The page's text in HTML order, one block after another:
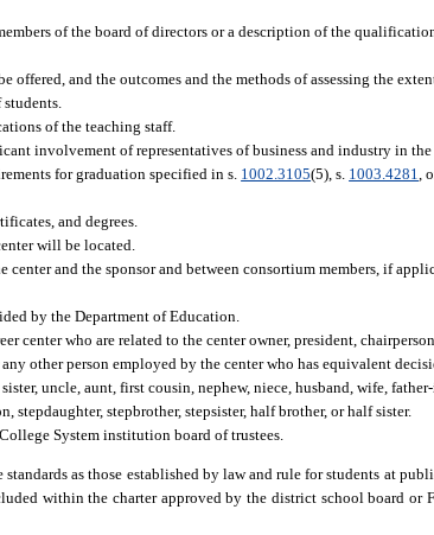
of the board of directors or a description of the
and the outcomes and the methods of assessing the
of the teaching staff.
involvement of representatives of business and industry in
for graduation specified in s. 1002.3105(5), s. 1003.4281 ,
and degrees.
will be located.
and the sponsor and between consortium members, if
by the Department of Education.
center who are related to the center owner, president,
other person employed by the center who has equivalent
uncle, aunt, first cousin, nephew, niece, husband, wife,
stepdaughter, stepbrother, stepsister, half brother, or half sister.
System institution board of trustees.
as those established by law and rule for students at
within the charter approved by the district school board